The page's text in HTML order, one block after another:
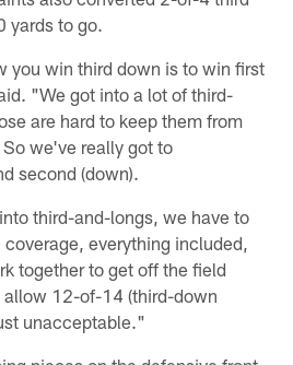
yards to go.
you win third down is to win first
"We got into a lot of third-
are hard to keep them from
we've really got to
second (down).
third-and-longs, we have to
everything included,
together to get off the field
12-of-14 (third-down
unacceptable."